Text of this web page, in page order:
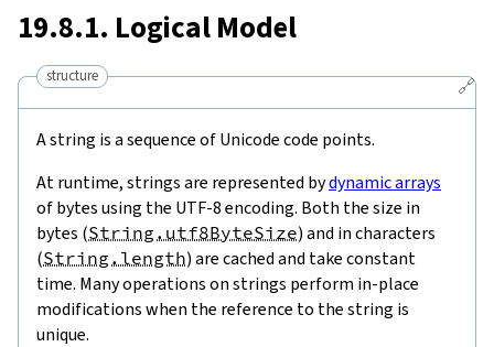
19.8.1. Logical Model
🔗
structure
A string is a sequence of Unicode code points.
At runtime, strings are represented bydynamic arrays
of bytes using the UTF-8 encoding. Both the size in
bytes (String.utf8ByteSize) and in characters
(String.length) are cached and take constant
time. Many operations on strings perform in-place
modifications when the reference to the string is
unique.